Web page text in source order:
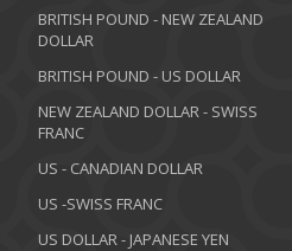
BRITISH POUND - NEW ZEALAND
DOLLAR
BRITISH POUND - US DOLLAR
NEW ZEALAND DOLLAR - SWISS
FRANC
US - CANADIAN DOLLAR
US -SWISS FRANC
US DOLLAR - JAPANESE YEN